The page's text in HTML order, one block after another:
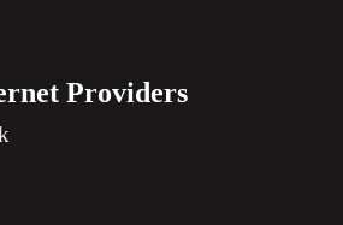
Providers